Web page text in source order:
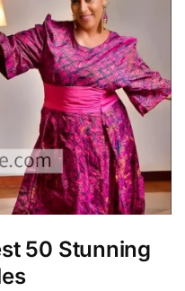
50 Stunning